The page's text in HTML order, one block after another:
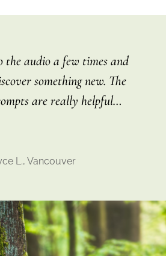
the audio a few times and
something new. The
are really helpful…
L., Vancouver